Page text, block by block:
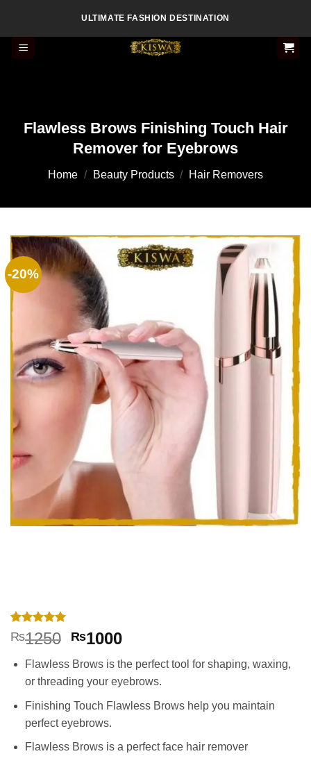
content
ULTIMATE FASHION DESTINATION
Flawless Brows Finishing Touch Hair
Remover for Eyebrows
Home / Beauty Products / Hair Removers
-20%
Rated5
out of 5
2
customer
ratings
₨1250 Original
was:
₨1250.
₨1000Current
is:
₨1000.
Flawless Brows is the perfect tool for shaping, waxing,
or threading your eyebrows.
Finishing Touch Flawless Brows help you maintain
perfect eyebrows.
Flawless Brows is a perfect face hair remover